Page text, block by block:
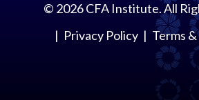
© 2026CFA Institute. All
Privacy Policy
Terms